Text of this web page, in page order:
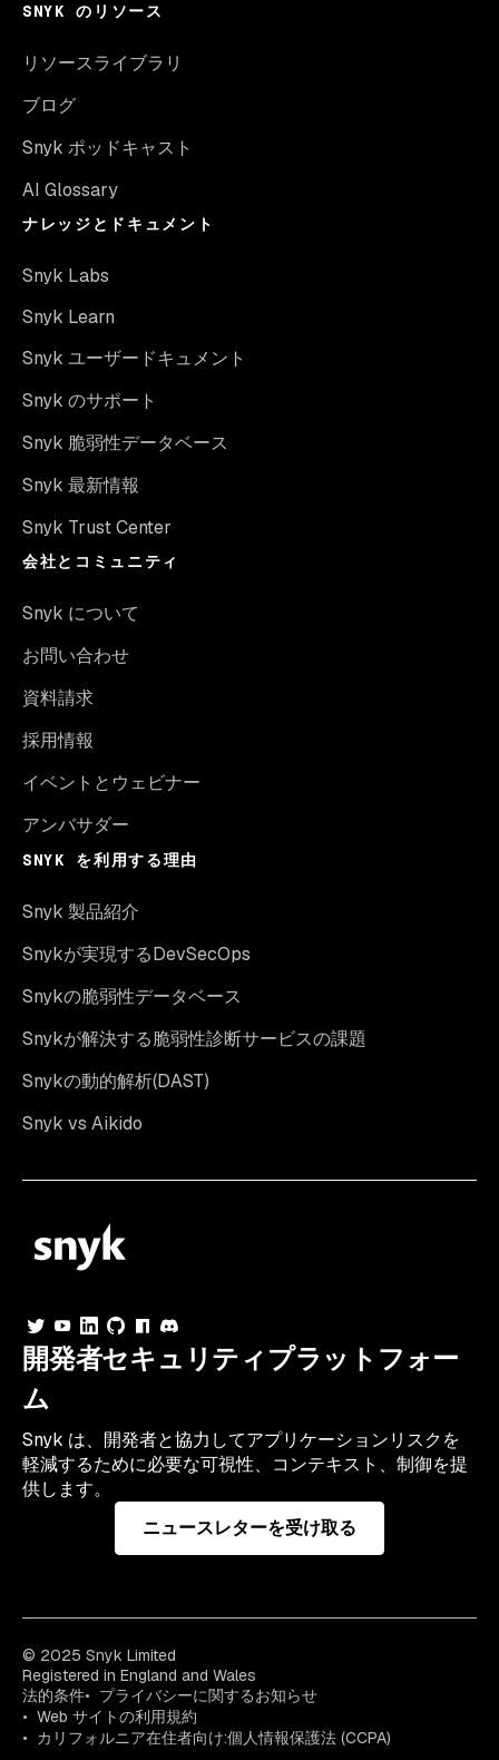
SNYK のリソース
リソースライブラリ
ブログ
Snyk ポッドキャスト
AI Glossary
ナレッジとドキュメント
Snyk Labs
Snyk Learn
Snyk ユーザードキュメント
Snyk のサポート
Snyk 脆弱性データベース
Snyk 最新情報
Snyk Trust Center
会社とコミュニティ
Snyk について
お問い合わせ
資料請求
採用情報
イベントとウェビナー
アンバサダー
SNYK を利用する理由
Snyk 製品紹介
Snykが実現するDevSecOps
Snykの脆弱性データベース
Snykが解決する脆弱性診断サービスの課題
Snykの動的解析(DAST)
Snyk vs Aikido
開発者セキュリティプラットフォー
ム
Snyk は、開発者と協力してアプリケーションリスクを
軽減するために必要な可視性、コンテキスト、制御を提
供します。
ニュースレターを受け取る
© 2025 Snyk Limited
Registered in England and Wales
法的条件
プライバシーに関するお知らせ
Web サイトの利用規約
カリフォルニア在住者向け:個人情報保護法 (CCPA)